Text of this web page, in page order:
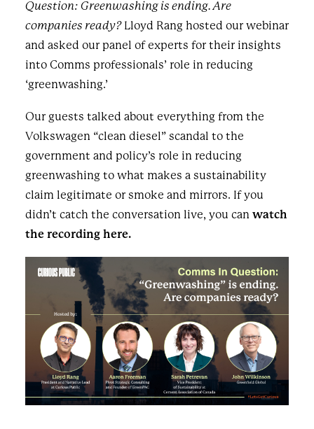
Question: Greenwashing is ending. Are
companies ready?Lloyd Rang hosted our webinar
and asked our panel of experts for their insights
into Comms professionals’ role in reducing
‘greenwashing.’
Our guests talked about everything from the
Volkswagen “clean diesel” scandal to the
government and policy’s role in reducing
greenwashing to what makes a sustainability
claim legitimate or smoke and mirrors. If you
didn’t catch the conversation live, you can watch
the recording here.